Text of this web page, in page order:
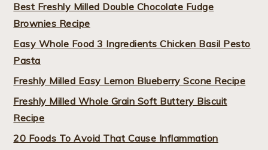
Best Freshly Milled Double Chocolate Fudge
Brownies Recipe
Easy Whole Food 3 Ingredients Chicken Basil Pesto
Pasta
Freshly Milled Easy Lemon Blueberry Scone Recipe
Freshly Milled Whole Grain Soft Buttery Biscuit
Recipe
20 Foods To Avoid That Cause Inflammation